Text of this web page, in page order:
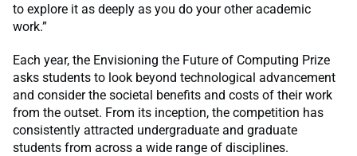
to explore it as deeply as you do your other academic
work.”
Each year, the Envisioning the Future of Computing Prize
asks students to look beyond technological advancement
and consider the societal benefits and costs of their work
from the outset. From its inception, the competition has
consistently attracted undergraduate and graduate
students from across a wide range of disciplines.